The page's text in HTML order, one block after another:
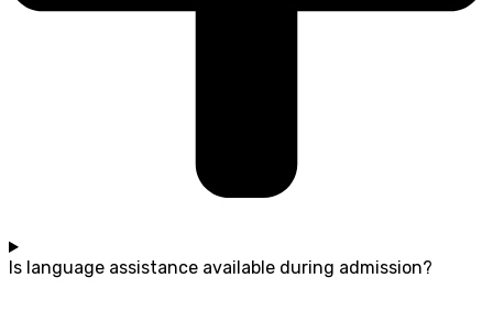
Is language assistance available during admission?